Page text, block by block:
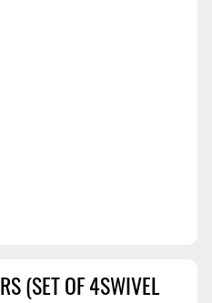
(SET OF 4SWIVEL